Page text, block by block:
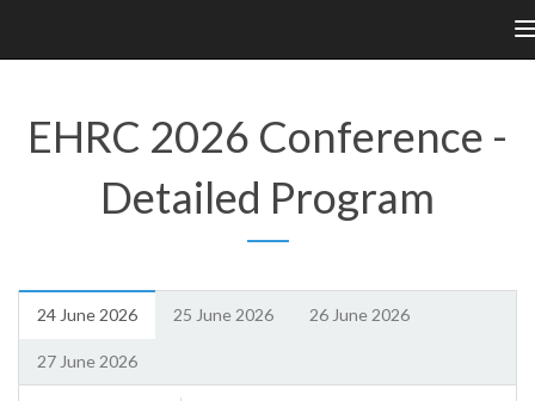
EHRC 2026 Conference -
Detailed Program
24 June 2026 25 June 2026 26 June 2026
27 June 2026